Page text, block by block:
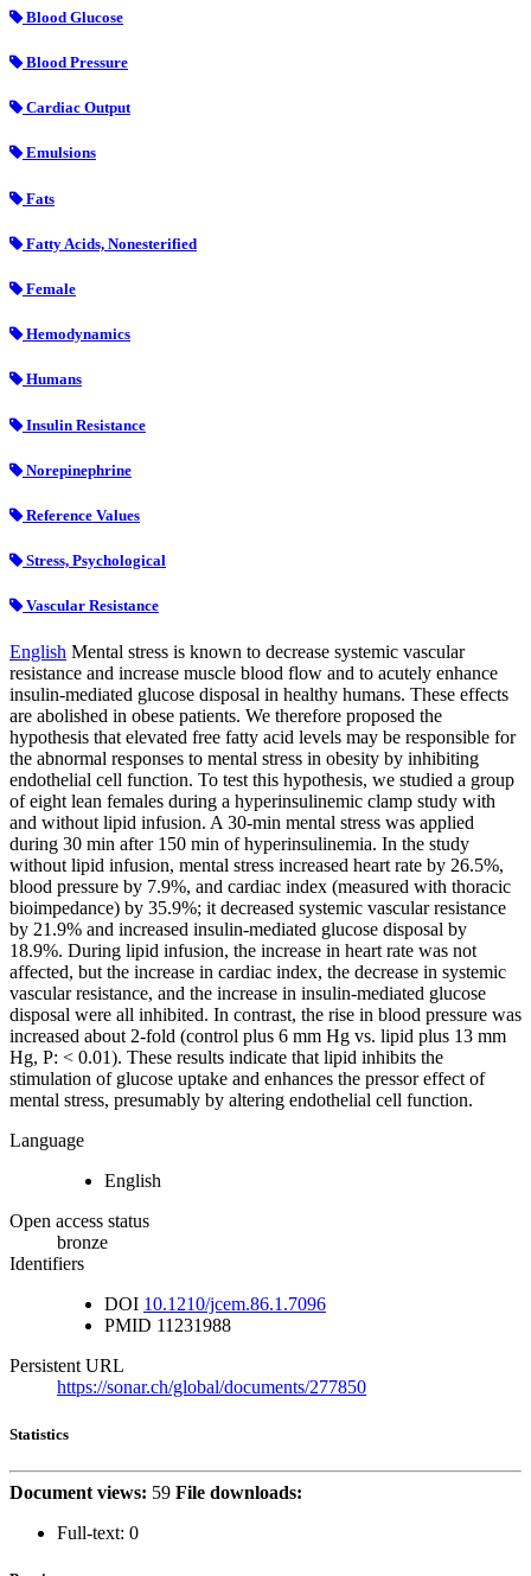
Blood Glucose
Blood Pressure
Cardiac Output
Emulsions
Fats
Fatty Acids, Nonesterified
Female
Hemodynamics
Humans
Insulin Resistance
Norepinephrine
Reference Values
Stress, Psychological
Vascular Resistance
English Mental stress is known to decrease systemic vascular
resistance and increase muscle blood flow and to acutely enhance
insulin-mediated glucose disposal in healthy humans. These effects
are abolished in obese patients. We therefore proposed the
hypothesis that elevated free fatty acid levels may be responsible for
the abnormal responses to mental stress in obesity by inhibiting
endothelial cell function. To test this hypothesis, we studied a group
of eight lean females during a hyperinsulinemic clamp study with
and without lipid infusion. A 30-min mental stress was applied
during 30 min after 150 min of hyperinsulinemia. In the study
without lipid infusion, mental stress increased heart rate by 26.5%,
blood pressure by 7.9%, and cardiac index (measured with thoracic
bioimpedance) by 35.9%; it decreased systemic vascular resistance
by 21.9% and increased insulin-mediated glucose disposal by
18.9%. During lipid infusion, the increase in heart rate was not
affected, but the increase in cardiac index, the decrease in systemic
vascular resistance, and the increase in insulin-mediated glucose
disposal were all inhibited. In contrast, the rise in blood pressure was
increased about 2-fold (control plus 6 mm Hg vs. lipid plus 13 mm
Hg, P: < 0.01). These results indicate that lipid inhibits the
stimulation of glucose uptake and enhances the pressor effect of
mental stress, presumably by altering endothelial cell function.
Language
English
Open access status
bronze
Identifiers
DOI 10.1210/jcem.86.1.7096
PMID 11231988
Persistent URL
https://sonar.ch/global/documents/277850
Statistics
Document views: 59 File downloads:
Full-text: 0